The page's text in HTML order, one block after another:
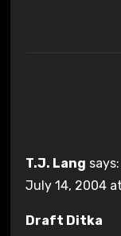
T.J. Lang says:
July 14, 2004
Draft Ditka